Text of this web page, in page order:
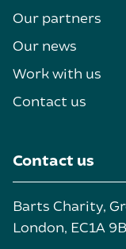
Our partners
Our news
Work with us
Contact us
Contact us
Barts Charity,
London, EC1A